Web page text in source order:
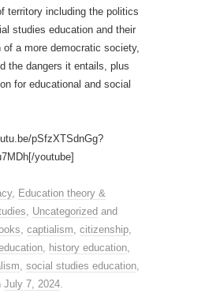
territory including the politics
studies education and their
a more democratic society,
the dangers it entails, plus
for educational and social
pSfzXTSdnGg?
youtube]
, Education theory &
, Uncategorized and
, captialism, citizenship,
, history education,
, social studies education,
July 7, 2024.